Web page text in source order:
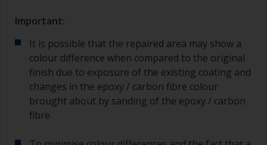
Important:
It is possible that the repaired area may show a
colour difference when compared to the original
finish due to exposure of the existing coating and
changes in the epoxy / carbon fibre colour
brought about by sanding of the epoxy / carbon
fibre.